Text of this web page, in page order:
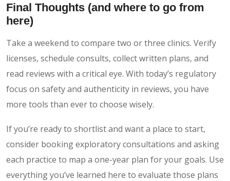
Final Thoughts (and where to go from
here)
Take a weekend to compare two or three clinics. Verify
licenses, schedule consults, collect written plans, and
read reviews with a critical eye. With today’s regulatory
focus on safety and authenticity in reviews, you have
more tools than ever to choose wisely.
If you’re ready to shortlist and want a place to start,
consider booking exploratory consultations and asking
each practice to map a one-year plan for your goals. Use
everything you’ve learned here to evaluate those plans